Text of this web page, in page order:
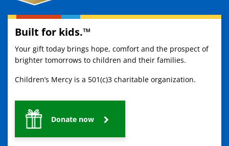
Built for kids.™
Your gift today brings hope, comfort and the prospect of
brighter tomorrows to children and their families.
Children’s Mercy is a 501(c)3 charitable organization.
Donate now